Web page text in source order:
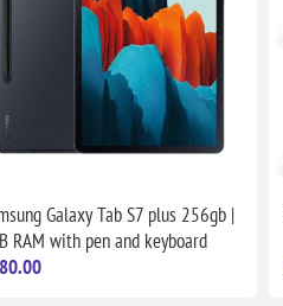
Galaxy Tab S7 plus 256gb |
RAM with pen and keyboard